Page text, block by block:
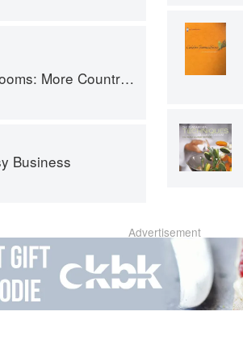
Recipes from South-West France
Business
Advertisement